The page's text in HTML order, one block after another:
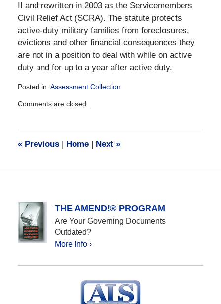
II and rewritten in 2003 as the Servicemembers
Civil Relief Act (SCRA). The statute protects
active-duty military families from foreclosures,
evictions and other financial consequences they
are not in a position to deal with while on active
duty and for up to a year after active duty.
Posted in: Assessment Collection
December
am
Comments are closed.
«Previous | Home | Next »
THE AMEND!® PROGRAM
Are Your Governing Documents
Outdated?
More Info ›